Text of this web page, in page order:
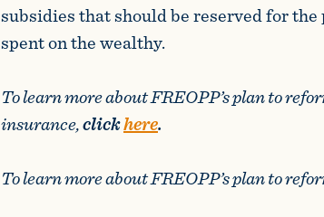
subsidies that should be reserved for
spent on the wealthy.
To learn more about FREOPP’s plan to
insurance,clickhere.
To learn more about FREOPP’s plan to